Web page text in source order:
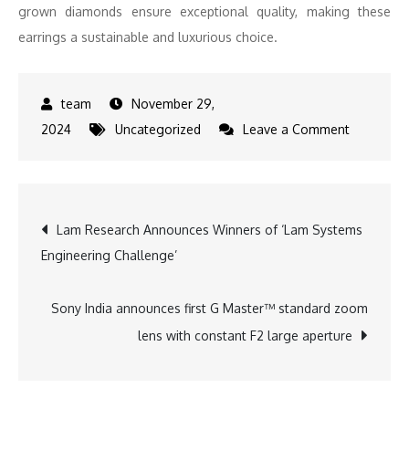
grown diamonds ensure exceptional quality, making these
earrings a sustainable and luxurious choice.
November 29,
2024
Uncategorized Leave a Commenton
Diamond
that
you
Post
navigation
Lam Research Announces Winners of ‘Lam Systems
Engineering Challenge’
Sony India announces first G Master™ standard zoom
lens with constant F2 large aperture